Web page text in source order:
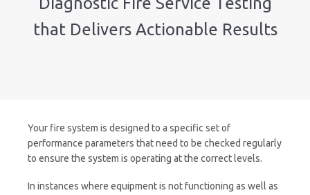
that Delivers Actionable Results
Your fire system is designed to a specific set of
performance parameters that need to be checked regularly
to ensure the system is operating at the correct levels.
In instances where equipment is not functioning as well as